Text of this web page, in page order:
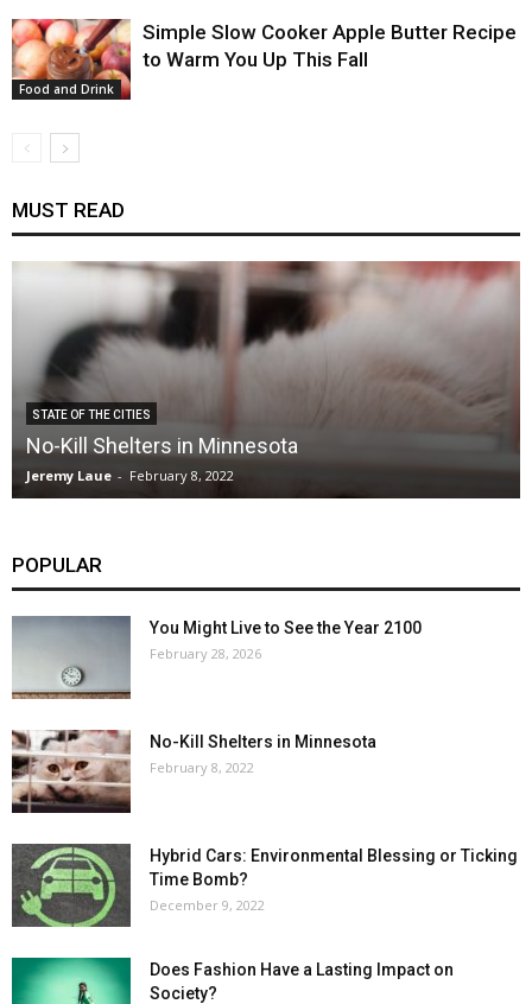
Food and Drink
Simple Slow Cooker Apple Butter Recipe
to Warm You Up This Fall
MUST READ
STATE OF THE CITIES
No-Kill Shelters in Minnesota
Jeremy Laue - February 8, 2022
POPULAR
You Might Live to See the Year 2100
February 28, 2026
No-Kill Shelters in Minnesota
February 8, 2022
Hybrid Cars: Environmental Blessing or Ticking
Time Bomb?
December 9, 2022
Does Fashion Have a Lasting Impact on
Society?